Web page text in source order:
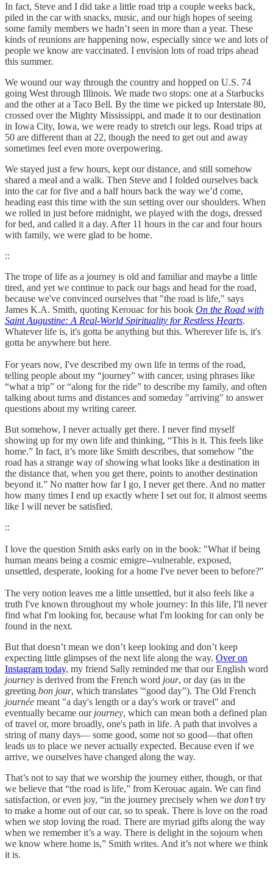
In fact, Steve and I did take a little road trip a couple weeks back,
piled in the car with snacks, music, and our high hopes of seeing
some family members we hadn’t seen in more than a year. These
kinds of reunions are happening now, especially since we and lots of
people we know are vaccinated. I envision lots of road trips ahead
this summer.
We wound our way through the country and hopped on U.S. 74
going West through Illinois. We made two stops: one at a Starbucks
and the other at a Taco Bell. By the time we picked up Interstate 80,
crossed over the Mighty Mississippi, and made it to our destination
in Iowa City, Iowa, we were ready to stretch our legs. Road trips at
50 are different than at 22, though the need to get out and away
sometimes feel even more overpowering.
We stayed just a few hours, kept our distance, and still somehow
shared a meal and a walk. Then Steve and I folded ourselves back
into the car for five and a half hours back the way we’d come,
heading east this time with the sun setting over our shoulders. When
we rolled in just before midnight, we played with the dogs, dressed
for bed, and called it a day. After 11 hours in the car and four hours
with family, we were glad to be home.
::
The trope of life as a journey is old and familiar and maybe a little
tired, and yet we continue to pack our bags and head for the road,
because we've convinced ourselves that "the road is life," says
James K.A. Smith, quoting Kerouac for his book On the Road with
Saint Augustine: A Real-World Spirituality for Restless Hearts.
Whatever life is, it's gotta be anything but this. Wherever life is, it's
gotta be anywhere but here.
For years now, I've described my own life in terms of the road,
telling people about my “journey” with cancer, using phrases like
“what a trip” or “along for the ride” to describe my family, and often
talking about turns and distances and someday "arriving" to answer
questions about my writing career.
But somehow, I never actually get there. I never find myself
showing up for my own life and thinking, “This is it. This feels like
home.” In fact, it’s more like Smith describes, that somehow "the
road has a strange way of showing what looks like a destination in
the distance that, when you get there, points to another destination
beyond it.” No matter how far I go, I never get there. And no matter
how many times I end up exactly where I set out for, it almost seems
like I will never be satisfied.
::
I love the question Smith asks early on in the book: "What if being
human means being a cosmic emigre--vulnerable, exposed,
unsettled, desperate, looking for a home I've never been to before?"
The very notion leaves me a little unsettled, but it also feels like a
truth I've known throughout my whole journey: In this life, I'll never
find what I'm looking for, because what I'm looking for can only be
found in the next.
But that doesn’t mean we don’t keep looking and don’t keep
expecting little glimpses of the next life along the way. Over on
Instagram today, my friend Sally reminded me that our English word
journey is derived from the French word jour, or day (as in the
greeting bon jour, which translates '“good day”). The Old French
journée meant "a day's length or a day's work or travel" and
eventually became our journey, which can mean both a defined plan
of travel or, more broadly, one's path in life. A path that involves a
string of many days— some good, some not so good—that often
leads us to place we never actually expected. Because even if we
arrive, we ourselves have changed along the way.
That’s not to say that we worship the journey either, though, or that
we believe that “the road is life,” from Kerouac again. We can find
satisfaction, or even joy, “in the journey precisely when we don’ttry
to make a home out of our car, so to speak. There is love on the road
when we stop loving the road. There are myriad gifts along the way
when we remember it’s a way. There is delight in the sojourn when
we know where home is,” Smith writes. And it’s not where we think
it is.